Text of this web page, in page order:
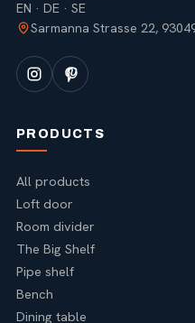
EN · DE · SE
Sarmanna Strasse 22,
PRODUCTS
All products
Loft door
Room divider
The Big Shelf
Pipe shelf
Bench
Dining table